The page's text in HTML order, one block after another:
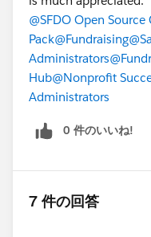
@SFDO Open
Pack@Fundraising
Administrators
Hub@Nonprofit
Administrators
0 件のいいね!
7 件の回答